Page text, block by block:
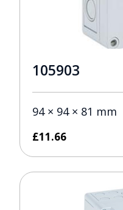
105903
94 × 94 × 81 mm
£11.66